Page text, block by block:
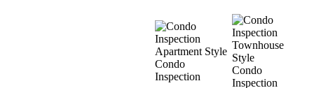
Apartment Style
Condo
Inspection
Townhouse
Style
Condo
Inspection